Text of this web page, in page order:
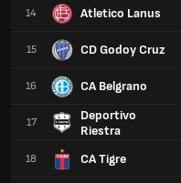
14 Atletico Lanus
15 CD Godoy Cruz
16 CA Belgrano
17
Deportivo
Riestra
18 CA Tigre